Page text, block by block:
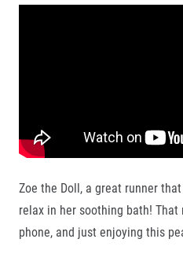
Title
Zoe the Doll, a great runner
relax in her soothing bath! That
phone, and just enjoying this